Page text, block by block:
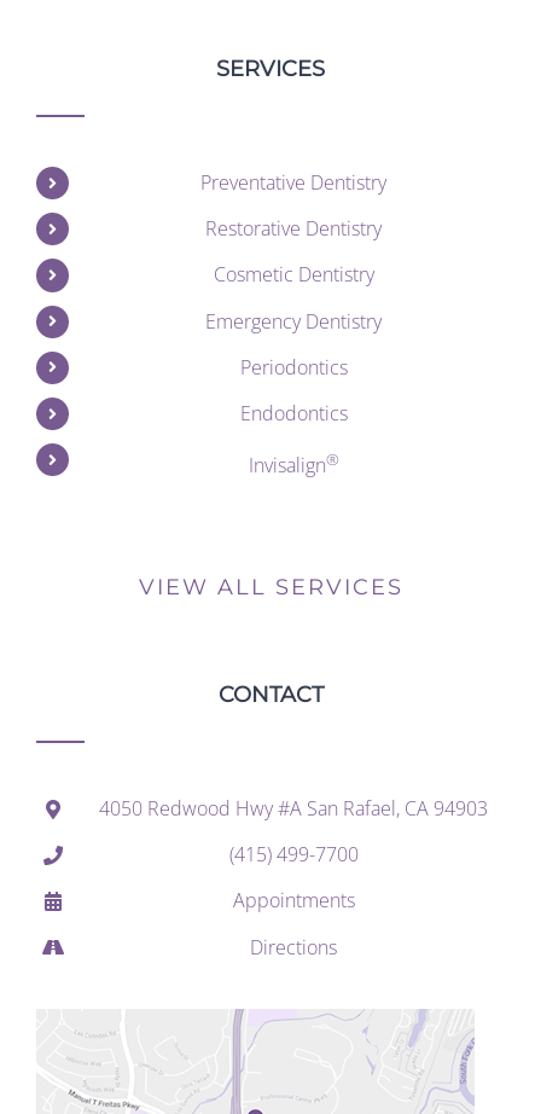
SERVICES
Preventative Dentistry
Restorative Dentistry
Cosmetic Dentistry
Emergency Dentistry
Periodontics
Endodontics
Invisalign®
VIEW ALL SERVICES
CONTACT
4050 Redwood Hwy #A San Rafael, CA 94903
(415) 499-7700
Appointments
Directions